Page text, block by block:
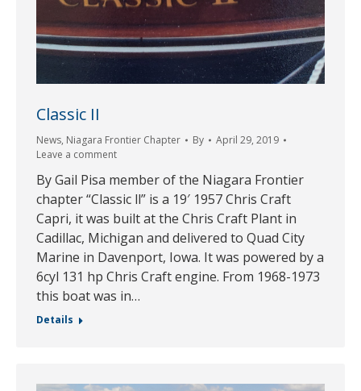
Classic II
News, Niagara Frontier Chapter By
April 29, 2019
Leave a comment
By Gail Pisa member of the Niagara Frontier
chapter “Classic ll” is a 19′ 1957 Chris Craft
Capri, it was built at the Chris Craft Plant in
Cadillac, Michigan and delivered to Quad City
Marine in Davenport, Iowa. It was powered by a
6cyl 131 hp Chris Craft engine. From 1968-1973
this boat was in…
Details